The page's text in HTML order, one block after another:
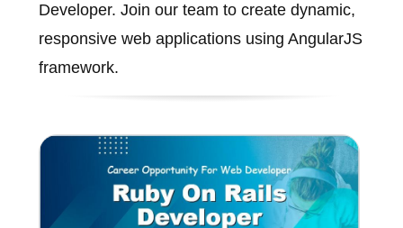
Developer. Join our team to create dynamic,
responsive web applications using AngularJS
framework.